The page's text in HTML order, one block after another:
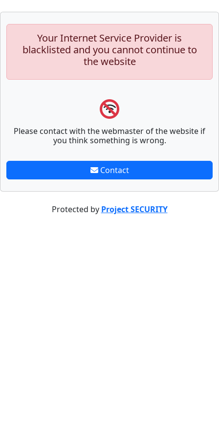
Your Internet Service Provider is
blacklisted and you cannot continue to
the website
Please contact with the webmaster of the website if
you think something is wrong.
Contact
Protected by Project SECURITY